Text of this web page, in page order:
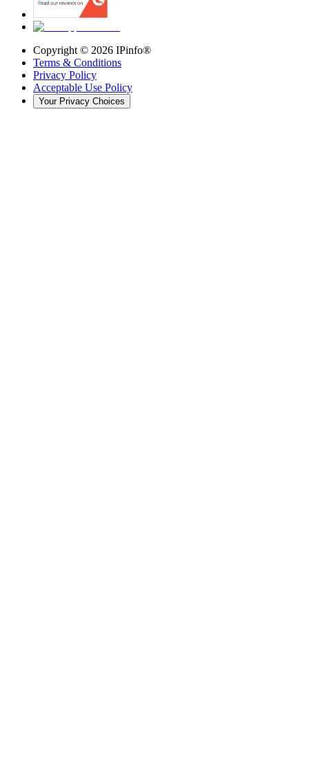
Copyright © 2026 IPinfo®
Terms & Conditions
Privacy Policy
Acceptable Use Policy
Your Privacy Choices